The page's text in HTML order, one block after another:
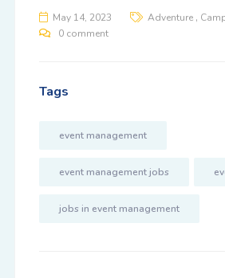
May 14, 2023 Adventure,
0 comment
Tags
event management
event management jobs
jobs in event management